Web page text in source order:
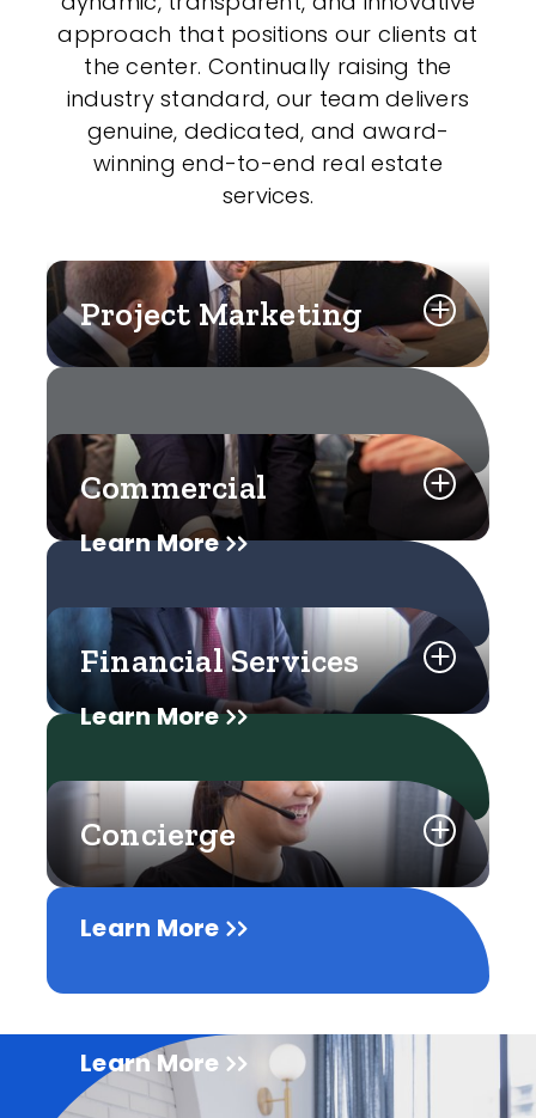
approach that positions our clients at
the center. Continually raising the
industry standard, our team delivers
genuine, dedicated, and award-
winning end-to-end real estate
services.
Project Marketing
Learn More
Commercial
Learn More
Financial Services
Learn More
Concierge
Learn More